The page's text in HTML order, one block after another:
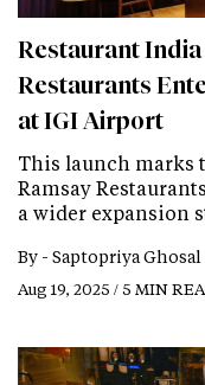
Restaurant
Restaurants
at IGI Airport
This launch marks
Ramsay
a wider expansion
By - Saptopriya Ghosal
Aug 19, 2025 / 5 MIN